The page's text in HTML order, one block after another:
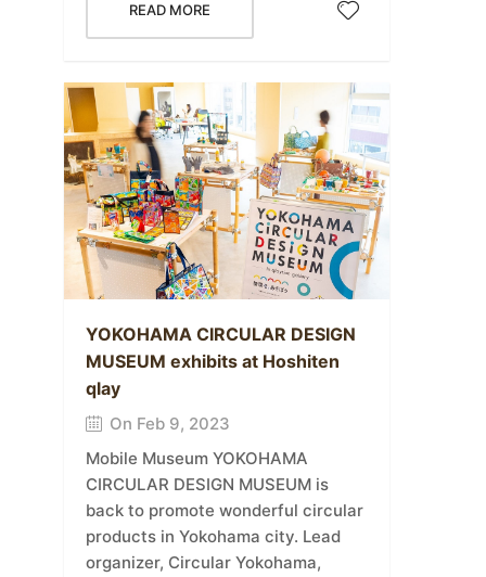
READ MORE
YOKOHAMA CIRCULAR DESIGN
MUSEUM exhibits at Hoshiten
qlay
On Feb 9, 2023
Mobile Museum YOKOHAMA
CIRCULAR DESIGN MUSEUM is
back to promote wonderful circular
products in Yokohama city. Lead
organizer, Circular Yokohama,